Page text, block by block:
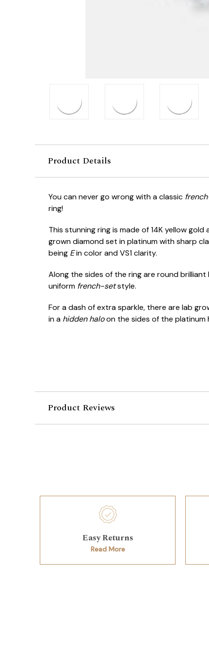
Product Details
You can never go wrong with a classic
ring!
This stunning ring is made of 14K yellow gold
grown diamond set in platinum with sharp
being Ein color and VS1 clarity.
Along the sides of the ring are round brilliant
uniform french-setstyle.
For a dash of extra sparkle, there are lab
in a hidden haloon the sides of the platinum
Product Reviews
Easy Returns
Read More